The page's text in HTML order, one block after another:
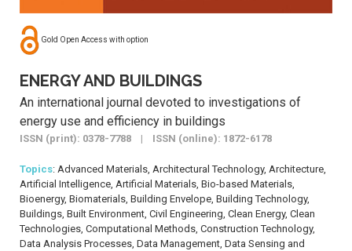
Gold Open Access with option
ENERGY AND BUILDINGS
An international journal devoted to investigations of
energy use and efficiency in buildings
ISSN (print): 0378-7788 | ISSN (online): 1872-6178
Topics: Advanced Materials, Architectural Technology, Architecture,
Artificial Intelligence, Artificial Materials, Bio-based Materials,
Bioenergy, Biomaterials, Building Envelope, Building Technology,
Buildings, Built Environment, Civil Engineering, Clean Energy, Clean
Technologies, Computational Methods, Construction Technology,
Data Analysis Processes, Data Management, Data Sensing and